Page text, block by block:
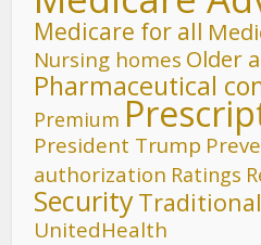
Medicare for all
Nursing homes Older
Pharmaceutical
Premium
President Trump
authorization Ratings
Security
UnitedHealth